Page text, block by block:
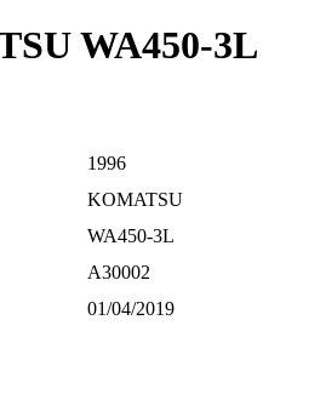
WA450-3L
1996
KOMATSU
WA450-3L
A30002
01/04/2019